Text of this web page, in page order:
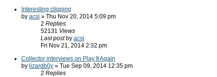
Interesting clipping
by acsi » Thu Nov 20, 2014 5:09 pm
2 Replies
52131 Views
Last post by acsi
Fri Nov 21, 2014 2:32 pm
Collector interviews on Play It Again
by lizardb0y » Tue Sep 09, 2014 12:35 pm
2 Replies